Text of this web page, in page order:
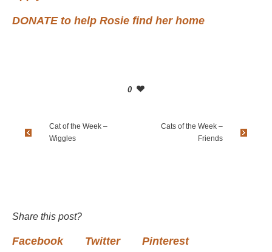
DONATE to help Rosie find her home
0
Cat of the Week –
Wiggles
Cats of the Week –
Friends
Share this post?
Facebook Twitter Pinterest